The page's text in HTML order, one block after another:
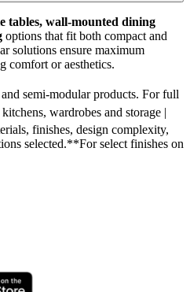
tables, wall-mounted dining
options that fit both compact and
solutions ensure maximum
or aesthetics.
semi-modular products. For full
wardrobes and storage |
finishes, design complexity,
selected.**For select finishes on